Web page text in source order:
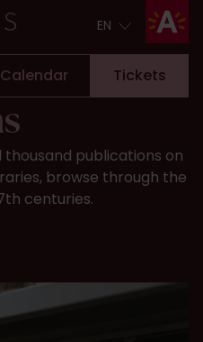
EN
Calendar Tickets
publications on
browse through the
centuries.